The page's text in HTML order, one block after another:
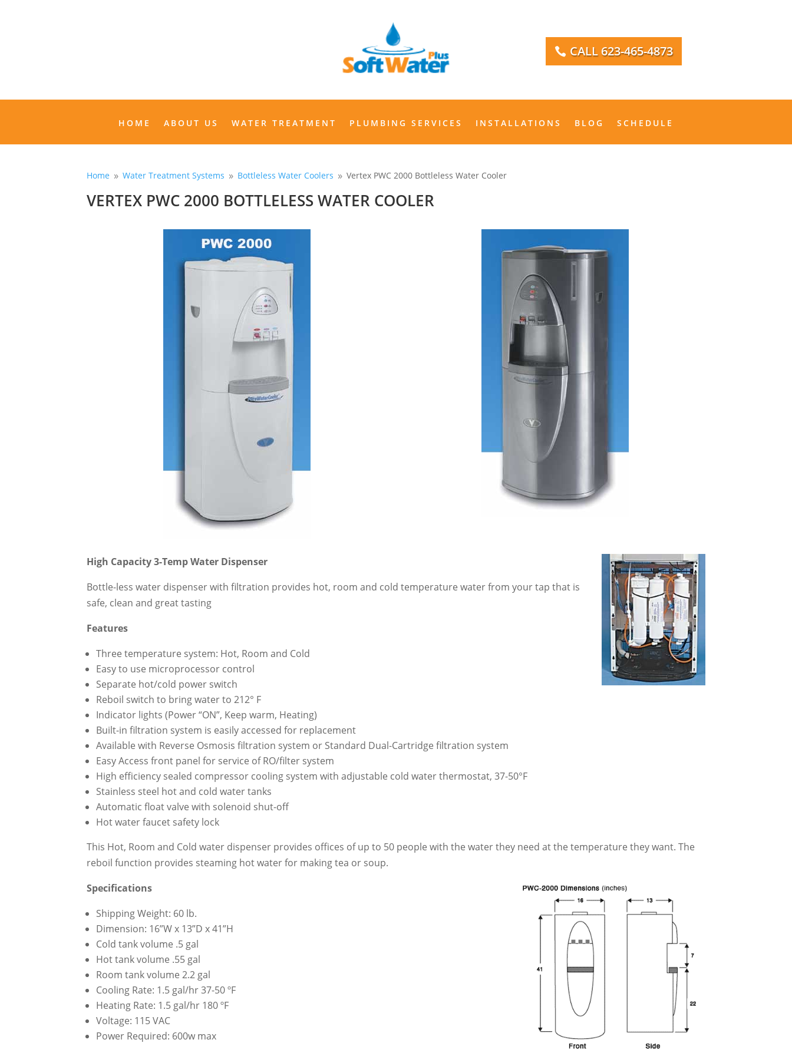
PLUMBING SERVICES BLOG SCHEDULE
CALL 623-465-4873
HOME ABOUT US WATER TREATMENT PLUMBING SERVICES INSTALLATIONS BLOG SCHEDULE
Home 9 Water Treatment Systems 9 Bottleless Water Coolers 9 Vertex PWC 2000 Bottleless Water Cooler
VERTEX PWC 2000 BOTTLELESS WATER COOLER
High Capacity 3-Temp Water Dispenser
Bottle-less water dispenser with filtration provides hot, room and cold temperature water from your tap that is
safe, clean and great tasting
Features
Three temperature system: Hot, Room and Cold
Easy to use microprocessor control
Separate hot/cold power switch
Reboil switch to bring water to 212° F
Indicator lights (Power “ON”, Keep warm, Heating)
Built-in filtration system is easily accessed for replacement
Available with Reverse Osmosis filtration system or Standard Dual-Cartridge filtration system
Easy Access front panel for service of RO/filter system
High efficiency sealed compressor cooling system with adjustable cold water thermostat, 37-50°F
Stainless steel hot and cold water tanks
Automatic float valve with solenoid shut-off
Hot water faucet safety lock
This Hot, Room and Cold water dispenser provides offices of up to 50 people with the water they need at the temperature they want. The
reboil function provides steaming hot water for making tea or soup.
Specifications
Shipping Weight: 60 lb.
Dimension: 16”W x 13”D x 41”H
Cold tank volume .5 gal
Hot tank volume .55 gal
Room tank volume 2.2 gal
Cooling Rate: 1.5 gal/hr 37-50 ºF
Heating Rate: 1.5 gal/hr 180 ºF
Voltage: 115 VAC
Power Required: 600w max